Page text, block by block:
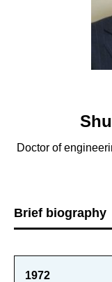
Doctor of
Brief biography
1972